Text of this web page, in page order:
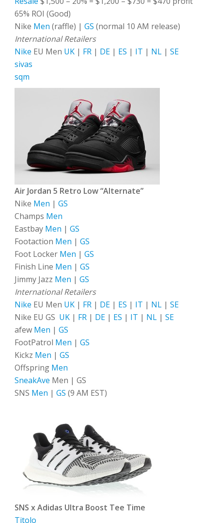
65% ROI (Good)
Nike Men (raffle) | GS (normal 10 AM release)
International Retailers
Nike EU Men UK | FR | DE | ES | IT | NL | SE
sivas
sqm
Air Jordan 5 Retro Low “Alternate”
Nike Men | GS
Champs Men
Eastbay Men | GS
Footaction Men | GS
Foot Locker Men | GS
Finish Line Men | GS
Jimmy Jazz Men | GS
International Retailers
Nike EU Men UK | FR | DE | ES | IT | NL | SE
Nike EU GS UK | FR | DE | ES | IT | NL | SE
afew Men | GS
FootPatrol Men | GS
Kickz Men | GS
Offspring Men
SneakAve Men | GS
SNS Men | GS (9 AM EST)
SNS x Adidas Ultra Boost Tee Time
Titolo